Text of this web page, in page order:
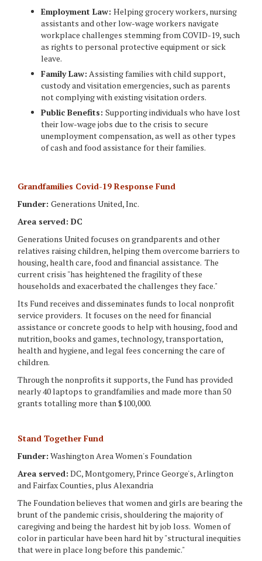
Employment Law: Helping grocery workers, nursing
assistants and other low-wage workers navigate
workplace challenges stemming from COVID-19, such
as rights to personal protective equipment or sick
leave.
Family Law: Assisting families with child support,
custody and visitation emergencies, such as parents
not complying with existing visitation orders.
Public Benefits: Supporting individuals who have lost
their low-wage jobs due to the crisis to secure
unemployment compensation, as well as other types
of cash and food assistance for their families.
Grandfamilies Covid-19 Response Fund
Funder: Generations United, Inc.
Area served: DC
Generations United focuses on grandparents and other
relatives raising children, helping them overcome barriers to
housing, health care, food and financial assistance. The
current crisis "has heightened the fragility of these
households and exacerbated the challenges they face."
Its Fund receives and disseminates funds to local nonprofit
service providers. It focuses on the need for financial
assistance or concrete goods to help with housing, food and
nutrition, books and games, technology, transportation,
health and hygiene, and legal fees concerning the care of
children.
Through the nonprofits it supports, the Fund has provided
nearly 40 laptops to grandfamilies and made more than 50
grants totalling more than $100,000.
Stand Together Fund
Funder: Washington Area Women's Foundation
Area served: DC, Montgomery, Prince George's, Arlington
and Fairfax Counties, plus Alexandria
The Foundation believes that women and girls are bearing the
brunt of the pandemic crisis, shouldering the majority of
caregiving and being the hardest hit by job loss. Women of
color in particular have been hard hit by "structural inequities
that were in place long before this pandemic."